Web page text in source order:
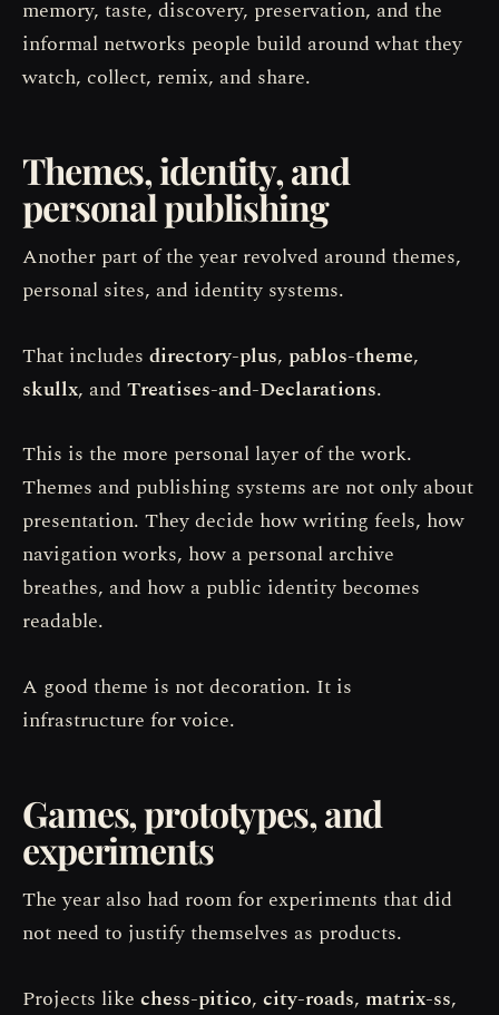
memory, taste, discovery, preservation, and the
informal networks people build around what they
watch, collect, remix, and share.
Themes, identity, and
personal publishing
Another part of the year revolved around themes,
personal sites, and identity systems.
That includes directory-plus, pablos-theme,
skullx, and Treatises-and-Declarations.
This is the more personal layer of the work.
Themes and publishing systems are not only about
presentation. They decide how writing feels, how
navigation works, how a personal archive
breathes, and how a public identity becomes
readable.
A good theme is not decoration. It is
infrastructure for voice.
Games, prototypes, and
experiments
The year also had room for experiments that did
not need to justify themselves as products.
Projects like chess-pitico, city-roads, matrix-ss,